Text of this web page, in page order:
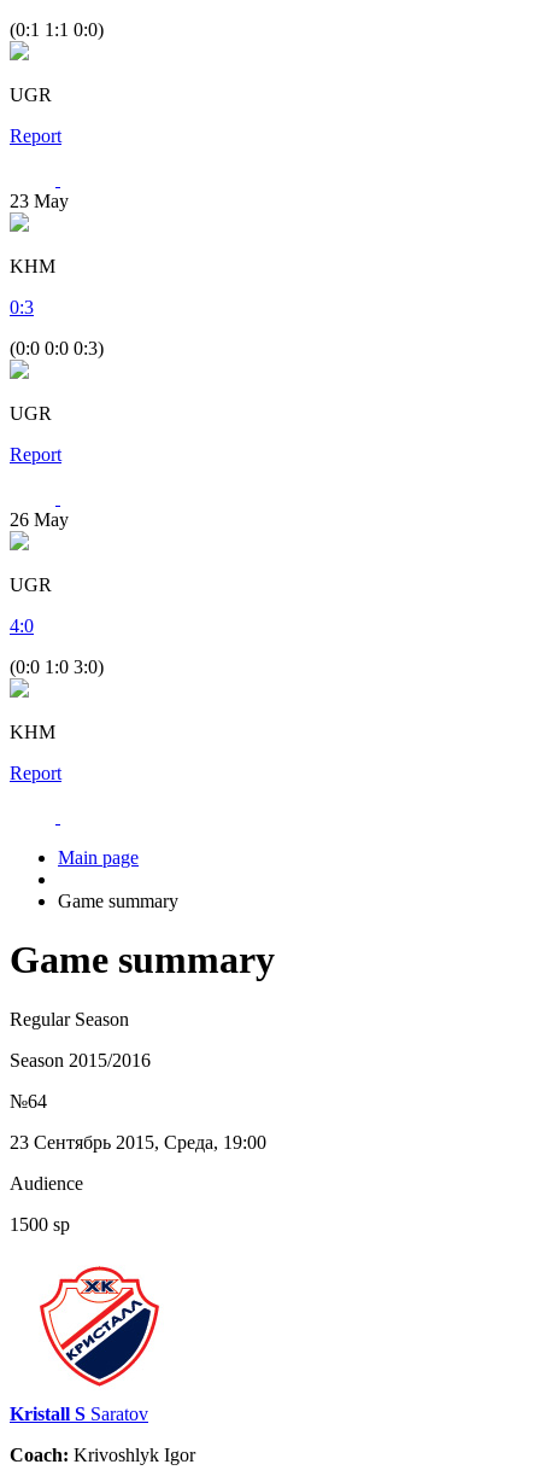
(0:1 1:1 0:0)
UGR
Report
23 May
KHM
0:3
(0:0 0:0 0:3)
UGR
Report
26 May
UGR
4:0
(0:0 1:0 3:0)
KHM
Report
Main page
Game summary
Game summary
Regular Season
Season 2015/2016
№64
23 Сентябрь 2015, Среда, 19:00
Audience
1500 sp
Kristall S Saratov
Coach: Krivoshlyk Igor